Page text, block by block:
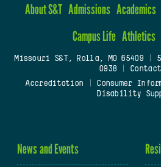
About S&T Admissions Academics
Campus Life Athletics
Missouri S&T, Rolla, MO 65409|
0938
Accreditation
Consumer
Disability
News and Events